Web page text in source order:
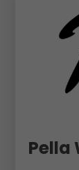
Pella